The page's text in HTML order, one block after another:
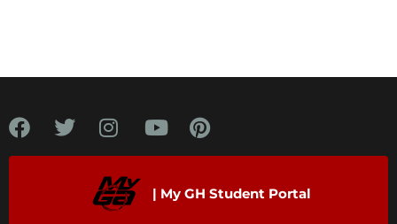
| My GH Student Portal